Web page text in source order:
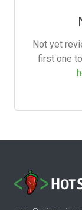
Not yet
first one